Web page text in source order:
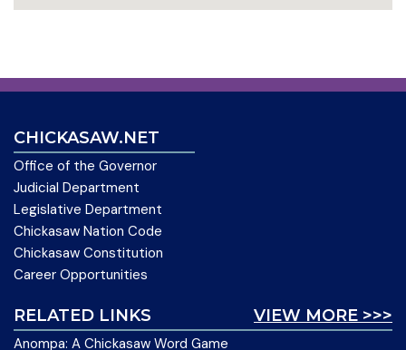
CHICKASAW.NET
Office of the Governor
Judicial Department
Legislative Department
Chickasaw Nation Code
Chickasaw Constitution
Career Opportunities
VIEW MORE >>>
RELATED LINKS
Anompa: A Chickasaw Word Game